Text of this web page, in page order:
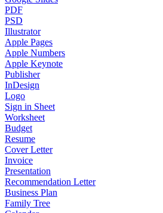
PDF
PSD
Illustrator
Apple Pages
Apple Numbers
Apple Keynote
Publisher
InDesign
Logo
Sign in Sheet
Worksheet
Budget
Resume
Cover Letter
Invoice
Presentation
Recommendation Letter
Business Plan
Family Tree